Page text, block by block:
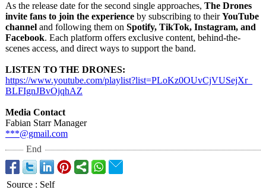
As the release date for the second single approaches, The Drones
invite fans to join the experience by subscribing to theirYouTube
channel and following them on Spotify, TikTok, Instagram, and
Facebook. Each platform offers exclusive content, behind-the-
scenes access, and direct ways to support the band.
LISTEN TO THE DRONES:
https://www.youtube.com/playlist?list=PLoKz0OUvCjVUSejXr_
BLFIgnJBvOjqhAZ
Media Contact
Fabian Starr Manager
***@gmail.com
End
Source : Self